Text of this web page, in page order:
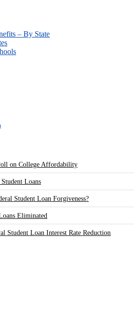
– By State
on College Affordability
Loans
Student Loan Forgiveness?
Eliminated
Student Loan Interest Rate Reduction